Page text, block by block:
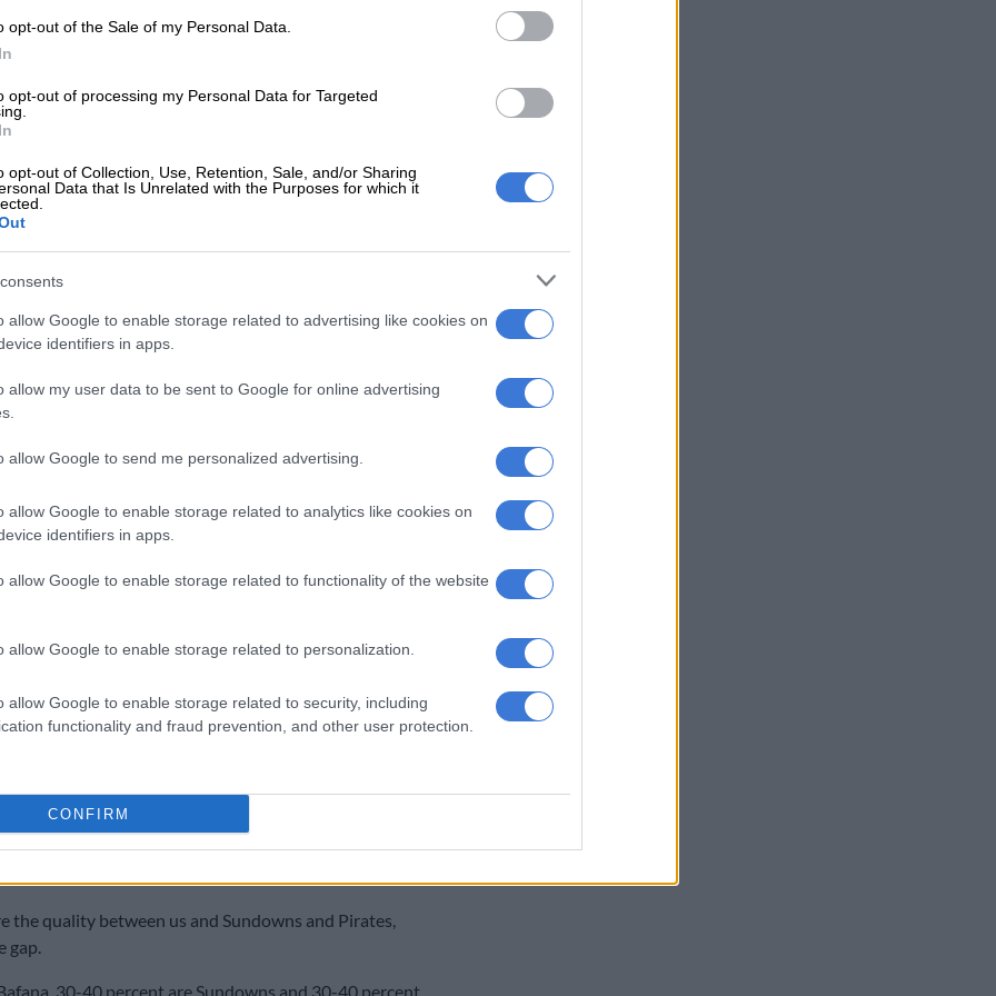
opt-out of the Sale of my Personal Data.
opt-out of processing my Personal Data for Targeted
opt-out of Collection, Use, Retention, Sale, and/or Sharing
Data that Is Unrelated with the Purposes for which it
allow Google to enable storage related to advertising like cookies on
identifiers in apps.
allow my user data to be sent to Google for online advertising
allow Google to send me personalized advertising.
allow Google to enable storage related to analytics like cookies on
identifiers in apps.
allow Google to enable storage related to functionality of the website
allow Google to enable storage related to personalization.
allow Google to enable storage related to security, including
functionality and fraud prevention, and other user protection.
CONFIRM
players must be top players ready to play
must not have injuries or not be playing. They
the top division and ready to play if we want to
the PSL.
and you continue to build step by step and you
to be ready to compete.”
signed a centre back in Thabo Moloisane from
that, Ben Youssef responded – “You have to ask
have yet to announced his appointment. Ben
all he know is what he has seen on social media.
– ‘I swear I don’t know’
Orlando Pirates and Mamelodi Sundowns at
is to win everything but you have to be realistic. With
had this season or last season, the maximum you
the quality between us and Sundowns and Pirates,
gap.
30-40 percent are Sundowns and 30-40 percent